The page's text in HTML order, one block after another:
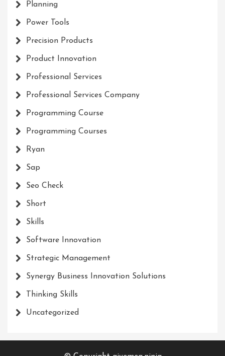
Planning
Power Tools
Precision Products
Product Innovation
Professional Services
Professional Services Company
Programming Course
Programming Courses
Ryan
Sap
Seo Check
Short
Skills
Software Innovation
Strategic Management
Synergy Business Innovation Solutions
Thinking Skills
Uncategorized